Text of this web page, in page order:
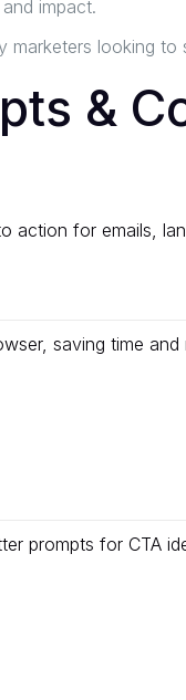
impact.
looking to
&
action for emails,
saving time
prompts for CTA